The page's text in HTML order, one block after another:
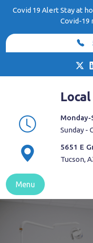
Covid 19 Alert Stay at
Covid-19
Monday-
Sunday -
5651 E
Tucson,
Menu